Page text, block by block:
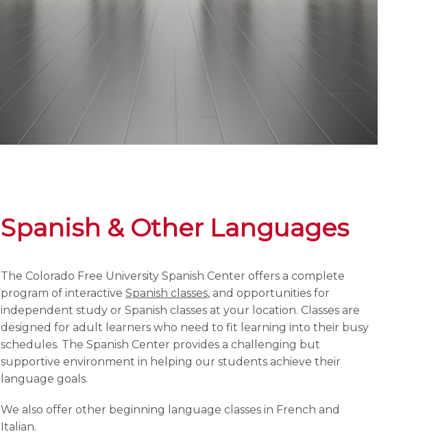
Spanish & Other Languages
The Colorado Free University Spanish Center offers a complete
program of interactive Spanish classes, and opportunities for
independent study or Spanish classes at your location. Classes are
designed for adult learners who need to fit learning into their busy
schedules. The Spanish Center provides a challenging but
supportive environment in helping our students achieve their
language goals.
We also offer other beginning language classes in French and
Italian.